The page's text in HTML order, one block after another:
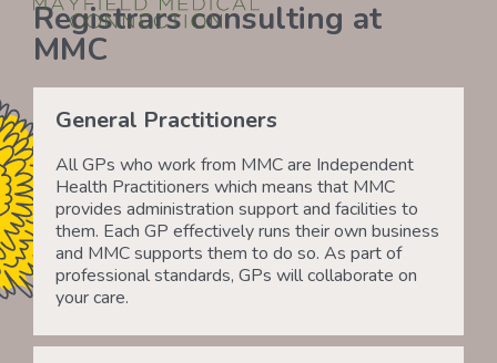
Registrars consulting at
MMC
General Practitioners
All GPs who work from MMC are Independent
Health Practitioners which means that MMC
provides administration support and facilities to
them. Each GP effectively runs their own business
and MMC supports them to do so. As part of
professional standards, GPs will collaborate on
your care.